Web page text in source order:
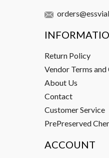
Return Policy
Vendor Terms
About Us
Contact
Customer Service
PrePreserved
ACCOUNT